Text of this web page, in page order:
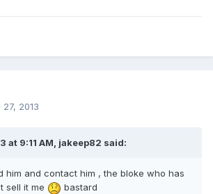
27, 2013
at 9:11 AM, jakeep82 said:
him and contact him , the bloke who has
sell it me
bastard